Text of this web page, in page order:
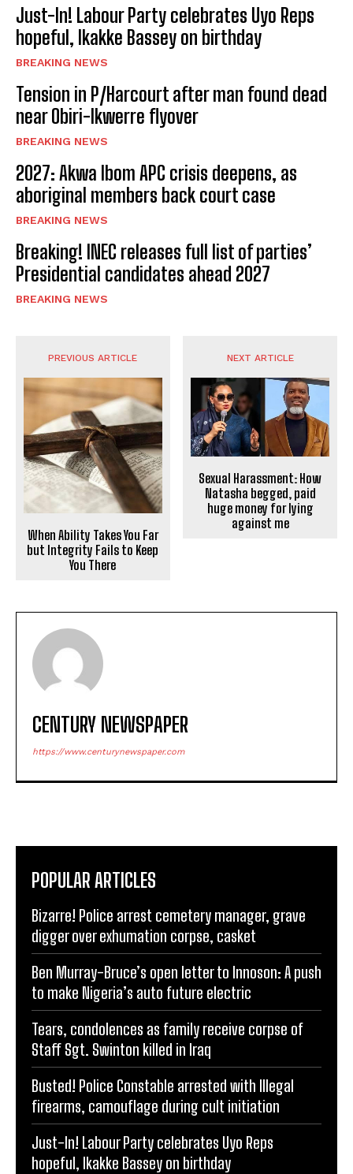
Just-In! Labour Party celebrates Uyo Reps
hopeful, Ikakke Bassey on birthday
BREAKING NEWS
Tension in P/Harcourt after man found dead
near Obiri-Ikwerre flyover
BREAKING NEWS
2027: Akwa Ibom APC crisis deepens, as
aboriginal members back court case
BREAKING NEWS
Breaking! INEC releases full list of parties’
Presidential candidates ahead 2027
BREAKING NEWS
PREVIOUS ARTICLE
When Ability Takes You Far
but Integrity Fails to Keep
You There
NEXT ARTICLE
Sexual Harassment: How
Natasha begged, paid
huge money for lying
against me
CENTURY NEWSPAPER
https://www.centurynewspaper.com
POPULAR ARTICLES
Bizarre! Police arrest cemetery manager, grave
digger over exhumation corpse, casket
Ben Murray-Bruce’s open letter to Innoson: A push
to make Nigeria’s auto future electric
Tears, condolences as family receive corpse of
Staff Sgt. Swinton killed in Iraq
Busted! Police Constable arrested with Illegal
firearms, camouflage during cult initiation
Just-In! Labour Party celebrates Uyo Reps
hopeful, Ikakke Bassey on birthday